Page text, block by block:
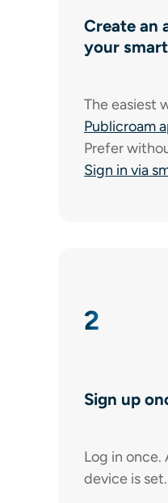
Create an
your
The easiest
Publicroam
Prefer
Sign in via
2
Sign up
Log in
device is set.